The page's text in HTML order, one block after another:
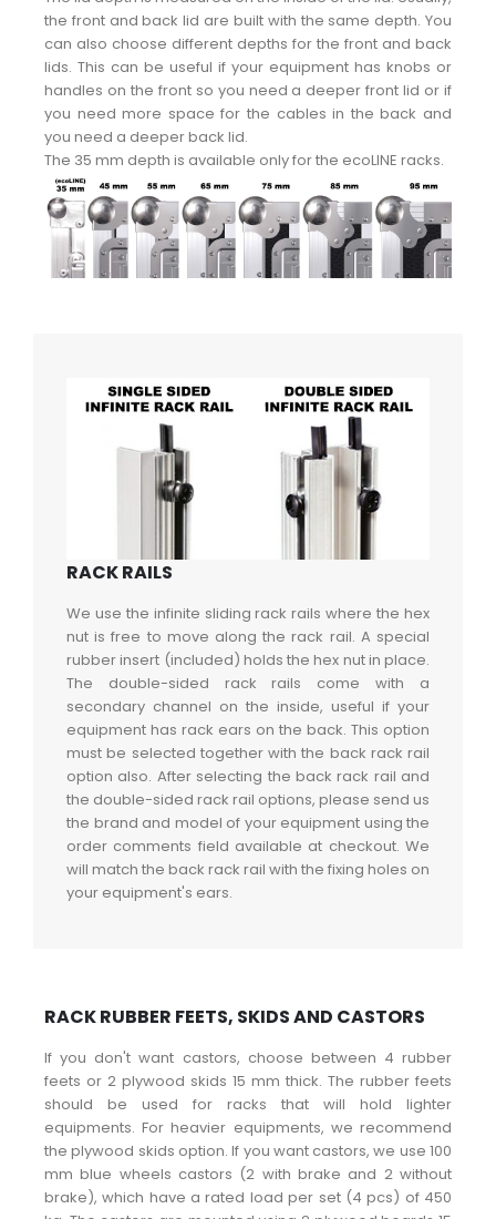
the front and back lid are built with the same depth. You
can also choose different depths for the front and back
lids. This can be useful if your equipment has knobs or
handles on the front so you need a deeper front lid or if
you need more space for the cables in the back and
you need a deeper back lid.
The 35 mm depth is available only for the ecoLINE racks.
RACK RAILS
We use the infinite sliding rack rails where the hex
nut is free to move along the rack rail. A special
rubber insert (included) holds the hex nut in place.
The double-sided rack rails come with a
secondary channel on the inside, useful if your
equipment has rack ears on the back. This option
must be selected together with the back rack rail
option also. After selecting the back rack rail and
the double-sided rack rail options, please send us
the brand and model of your equipment using the
order comments field available at checkout. We
will match the back rack rail with the fixing holes on
your equipment's ears.
RACK RUBBER FEETS, SKIDS AND CASTORS
If you don't want castors, choose between 4 rubber
feets or 2 plywood skids 15 mm thick. The rubber feets
should be used for racks that will hold lighter
equipments. For heavier equipments, we recommend
the plywood skids option. If you want castors, we use 100
mm blue wheels castors (2 with brake and 2 without
brake), which have a rated load per set (4 pcs) of 450